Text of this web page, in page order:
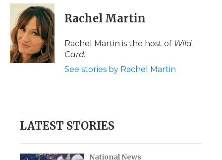
c
b
o
o
k
i
t
t
e
r
n
k
e
d
I
n
p
b
a
d
l
Rachel Martin
Rachel Martin is the host of Wild
Card.
See stories by Rachel Martin
LATEST STORIES
National News